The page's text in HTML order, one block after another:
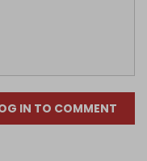
IN TO COMMENT